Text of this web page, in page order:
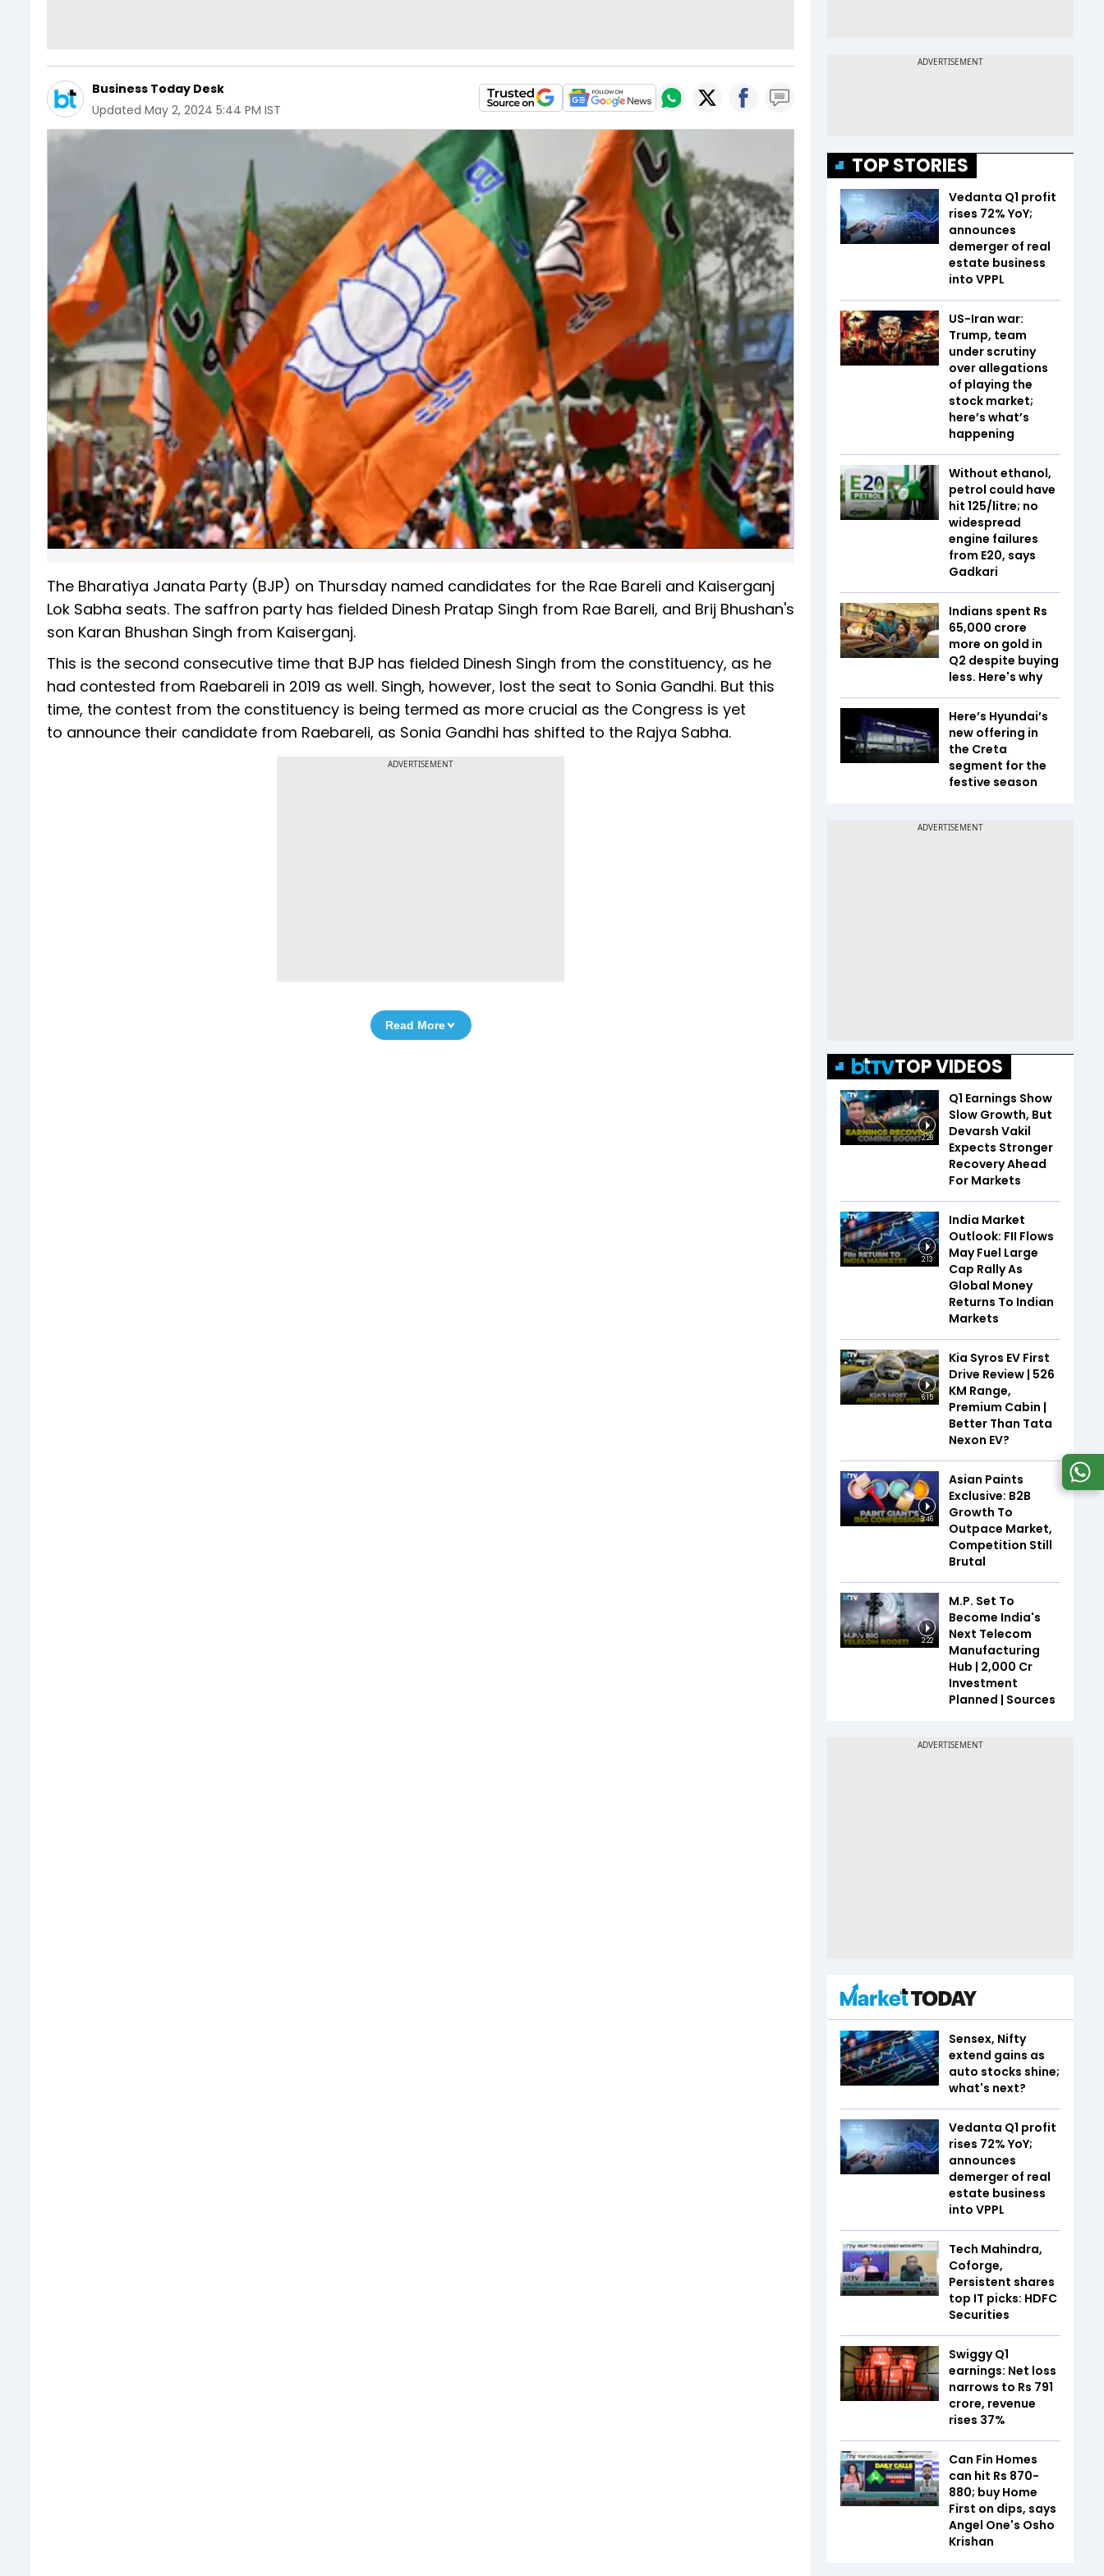
Business Today Desk
Updated May 2, 2024 5:44 PM IST
The Bharatiya Janata Party (BJP) on Thursday named candidates for the Rae Bareli and Kaiserganj
Lok Sabha seats. The saffron party has fielded Dinesh Pratap Singh from Rae Bareli, and Brij Bhushan's
son Karan Bhushan Singh from Kaiserganj.
This is the second consecutive time that BJP has fielded Dinesh Singh from the constituency, as he
had contested from Raebareli in 2019 as well. Singh, however, lost the seat to Sonia Gandhi. But this
time, the contest from the constituency is being termed as more crucial as the Congress is yet
to announce their candidate from Raebareli, as Sonia Gandhi has shifted to the Rajya Sabha.
ADVERTISEMENT
Read More
TOP STORIES
Vedanta Q1 profit
rises 72% YoY;
announces
demerger of real
estate business
into VPPL
US-Iran war:
Trump, team
under scrutiny
over allegations
of playing the
stock market;
here’s what’s
happening
Without ethanol,
petrol could have
hit ₹125/litre; no
widespread
engine failures
from E20, says
Gadkari
Indians spent Rs
65,000 crore
more on gold in
Q2 despite buying
less. Here's why
Here’s Hyundai’s
new offering in
the Creta
segment for the
festive season
TOP VIDEOS
2:28
Q1 Earnings Show
Slow Growth, But
Devarsh Vakil
Expects Stronger
Recovery Ahead
For Markets
2:13
India Market
Outlook: FII Flows
May Fuel Large
Cap Rally As
Global Money
Returns To Indian
Markets
6:15
Kia Syros EV First
Drive Review | 526
KM Range,
Premium Cabin |
Better Than Tata
Nexon EV?
3:46
Asian Paints
Exclusive: B2B
Growth To
Outpace Market,
Competition Still
Brutal
2:22
M.P. Set To
Become India's
Next Telecom
Manufacturing
Hub | ₹2,000 Cr
Investment
Planned | Sources
Sensex, Nifty
extend gains as
auto stocks shine;
what's next?
Vedanta Q1 profit
rises 72% YoY;
announces
demerger of real
estate business
into VPPL
Tech Mahindra,
Coforge,
Persistent shares
top IT picks: HDFC
Securities
Swiggy Q1
earnings: Net loss
narrows to Rs 791
crore, revenue
rises 37%
Can Fin Homes
can hit Rs 870-
880; buy Home
First on dips, says
Angel One's Osho
Krishan